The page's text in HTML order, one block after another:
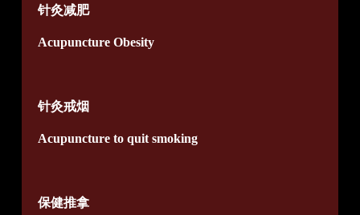
针灸减肥
Acupuncture Obesity
针灸戒烟
Acupuncture to quit smoking
保健推拿